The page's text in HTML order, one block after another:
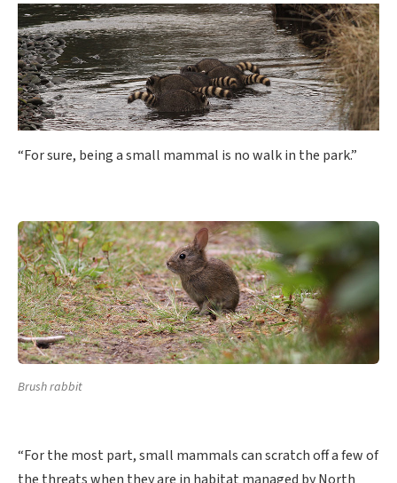
“For sure, being a small mammal is no walk in the park.”
Brush rabbit
“For the most part, small mammals can scratch off a few of